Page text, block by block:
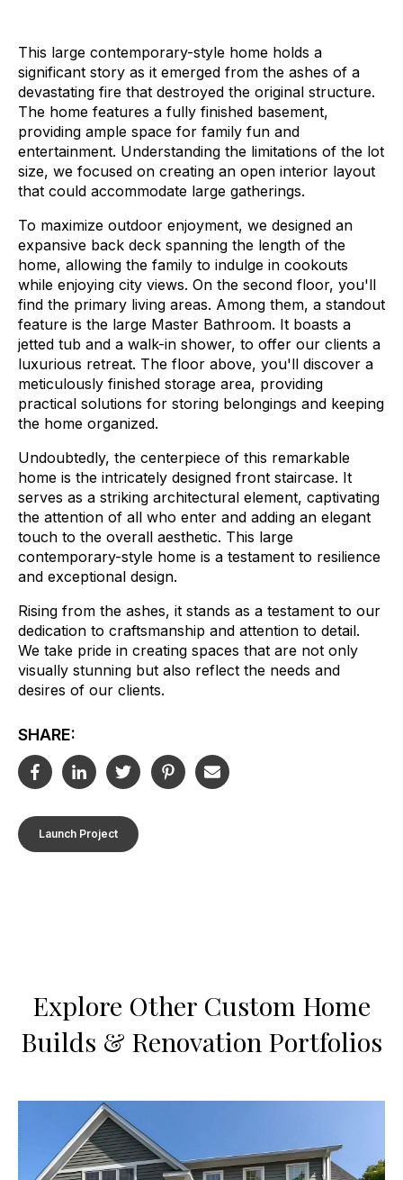
This large contemporary-style home holds a
significant story as it emerged from the ashes of a
devastating fire that destroyed the original structure.
The home features a fully finished basement,
providing ample space for family fun and
entertainment. Understanding the limitations of the lot
size, we focused on creating an open interior layout
that could accommodate large gatherings.
To maximize outdoor enjoyment, we designed an
expansive back deck spanning the length of the
home, allowing the family to indulge in cookouts
while enjoying city views. On the second floor, you'll
find the primary living areas. Among them, a standout
feature is the large Master Bathroom. It boasts a
jetted tub and a walk-in shower, to offer our clients a
luxurious retreat. The floor above, you'll discover a
meticulously finished storage area, providing
practical solutions for storing belongings and keeping
the home organized.
Undoubtedly, the centerpiece of this remarkable
home is the intricately designed front staircase. It
serves as a striking architectural element, captivating
the attention of all who enter and adding an elegant
touch to the overall aesthetic. This large
contemporary-style home is a testament to resilience
and exceptional design.
Rising from the ashes, it stands as a testament to our
dedication to craftsmanship and attention to detail.
We take pride in creating spaces that are not only
visually stunning but also reflect the needs and
desires of our clients.
SHARE:
Launch Project
Explore Other Custom Home
Builds & Renovation Portfolios